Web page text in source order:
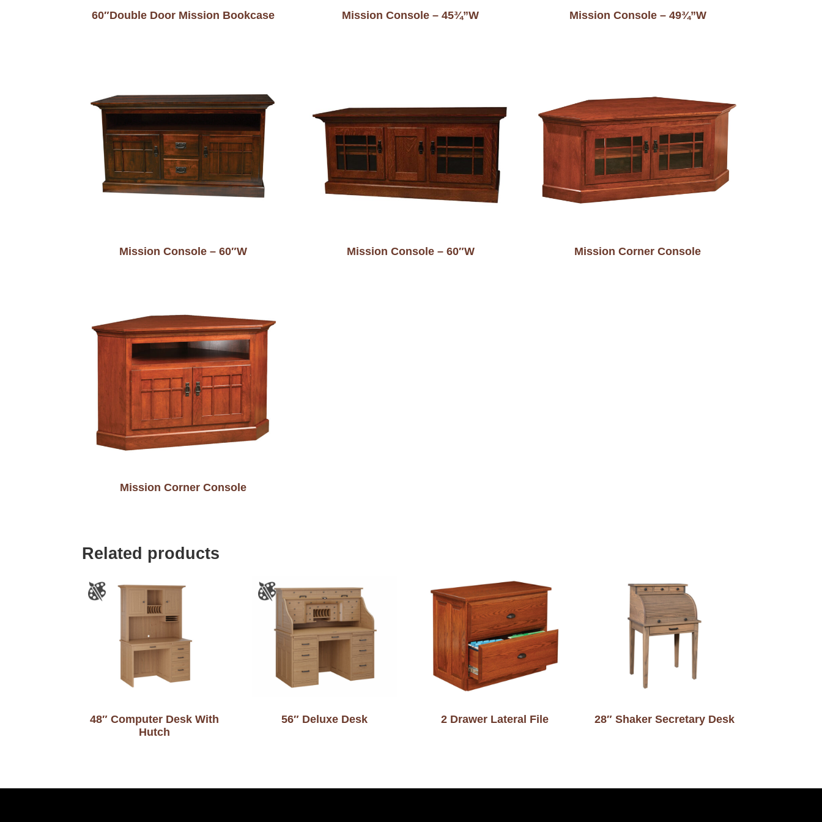
60″Double Door Mission Bookcase Mission Console – 45¾”W Mission Console – 49¾”W
Mission Console – 60″W Mission Console – 60″W Mission Corner Console
Mission Corner Console
Related products
48″ Computer Desk With
Hutch
56″ Deluxe Desk 2 Drawer Lateral File 28″ Shaker Secretary Desk